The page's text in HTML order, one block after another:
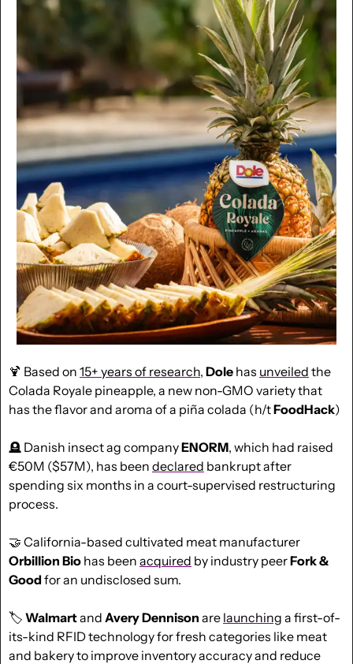
🍹 Based on 15+ years of research, Dole has unveiled the
Colada Royale pineapple, a new non-GMO variety that
has the flavor and aroma of a piña colada (h/t FoodHack)
🪦 Danish insect ag company ENORM, which had raised
€50M ($57M), has been declared bankrupt after
spending six months in a court-supervised restructuring
process.
🤝
Orbillion Bio has been acquired by industry peer Fork &
Good for an undisclosed sum.
🏷️ Walmart and Avery Dennison are launching a first-of-
its-kind RFID technology for fresh categories like meat
and bakery to improve inventory accuracy and reduce